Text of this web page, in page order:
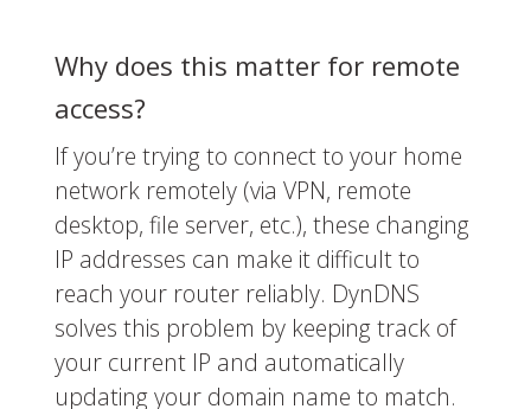
Why does this matter for remote
access?
If you’re trying to connect to your home
network remotely (via VPN, remote
desktop, file server, etc.), these changing
IP addresses can make it difficult to
reach your router reliably. DynDNS
solves this problem by keeping track of
your current IP and automatically
updating your domain name to match.